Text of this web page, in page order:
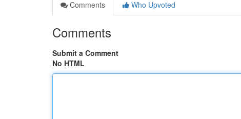
Comments
Who Upvoted
Comments
Submit a Comment
No HTML